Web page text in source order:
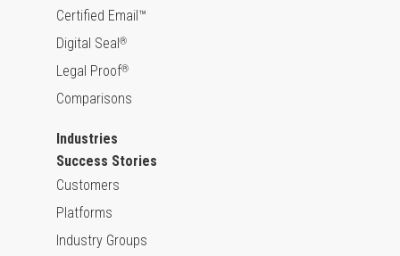
Certified Email™
Digital Seal®
Legal Proof®
Comparisons
Industries
Success Stories
Customers
Platforms
Industry Groups